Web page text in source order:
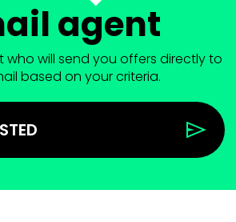
agent
will send you offers directly to
based on your criteria.